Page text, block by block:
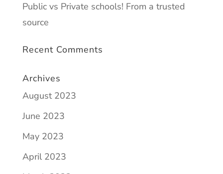
Public vs Private schools! From a trusted
source
Recent Comments
Archives
August 2023
June 2023
May 2023
April 2023